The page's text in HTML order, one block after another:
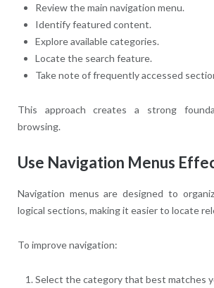
Review the main navigation menu.
Identify featured content.
Explore available categories.
Locate the search feature.
Take note of frequently accessed
This approach creates a strong
browsing.
Use Navigation Menus
Navigation menus are designed to
logical sections, making it easier to locate
To improve navigation:
Select the category that best matches